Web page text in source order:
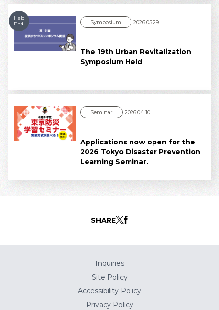
Held
End
The 19th Urban Revitalization
Symposium Held
Symposium 2026.05.29
Applications now open for the
2026 Tokyo Disaster Prevention
Learning Seminar.
Seminar 2026.04.10
SHARE
Inquiries
Site Policy
Accessibility Policy
Privacy Policy